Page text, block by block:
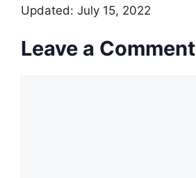
Updated: July 15, 2022
Leave a Comment